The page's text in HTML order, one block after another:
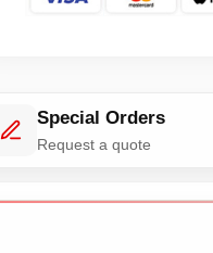
Special Orders
Request a quote